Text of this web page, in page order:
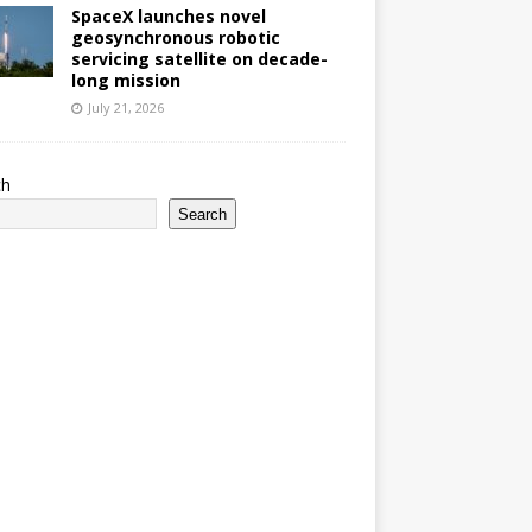
SpaceX launches novel
geosynchronous robotic
servicing satellite on decade-
long mission
July 21, 2026
Search